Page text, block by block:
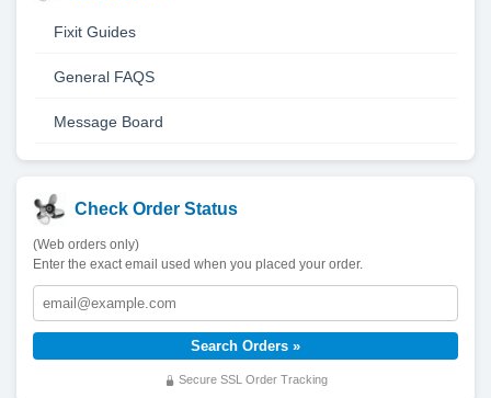
Fixit Guides
General FAQS
Message Board
Check Order Status
(Web orders only)
Enter the exact email used when you placed your order.
Secure SSL Order Tracking